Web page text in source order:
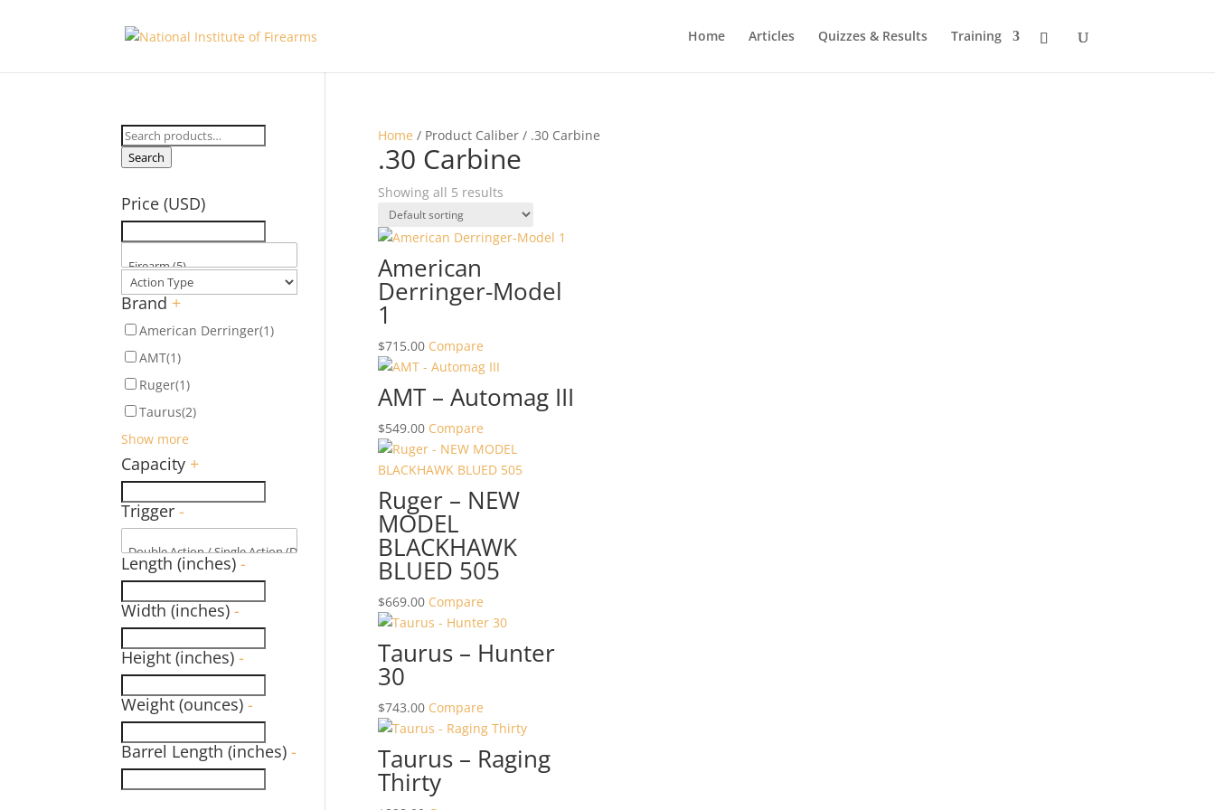
Home Articles Quizzes & Results Training
Home / Product Caliber / .30 Carbine
.30 Carbine
Showing all 5 results
American
Derringer-Model
1
$715.00 Compare
AMT – Automag III
$549.00 Compare
Ruger – NEW
MODEL
BLACKHAWK
BLUED 505
$669.00 Compare
Taurus – Hunter
30
$743.00 Compare
Taurus – Raging
Thirty
Search
for:
Search
Price (USD)
Brand +
American Derringer(1)
AMT(1)
Ruger(1)
Taurus(2)
Show more
Capacity +
Trigger-
Length (inches)-
Width (inches)-
Height (inches)-
Weight (ounces)-
Barrel Length (inches)-